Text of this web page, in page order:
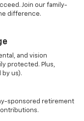
Join our family-
difference.
and vision
protected. Plus,
by us).
sponsored retirement